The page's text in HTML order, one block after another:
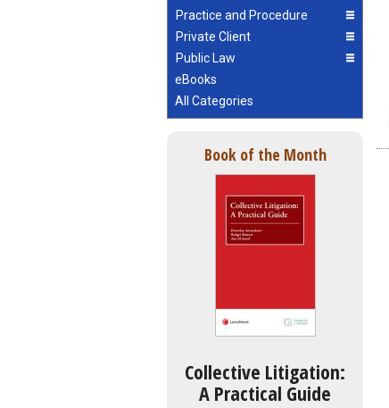
Practice and Procedure
Private Client
Public Law
eBooks
All Categories
Book of the Month
Collective Litigation:
A Practical Guide